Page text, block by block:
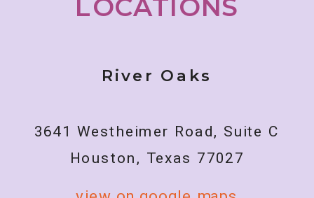
3641 Westheimer Road, Suite C
Houston, Texas 77027
River Oaks
LOCATIONS